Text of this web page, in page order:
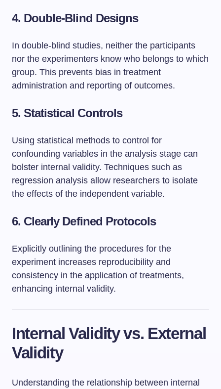
4. Double-Blind Designs
In double-blind studies, neither the participants
nor the experimenters know who belongs to which
group. This prevents bias in treatment
administration and reporting of outcomes.
5. Statistical Controls
Using statistical methods to control for
confounding variables in the analysis stage can
bolster internal validity. Techniques such as
regression analysis allow researchers to isolate
the effects of the independent variable.
6. Clearly Defined Protocols
Explicitly outlining the procedures for the
experiment increases reproducibility and
consistency in the application of treatments,
enhancing internal validity.
Internal Validity vs. External
Validity
Understanding the relationship between internal